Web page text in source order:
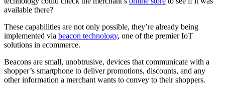
available there?
These capabilities are not only possible, they’re already being
implemented via beacon technology, one of the premier IoT
solutions in ecommerce.
Beacons are small, unobtrusive, devices that communicate with a
shopper’s smartphone to deliver promotions, discounts, and any
other information a merchant wants to convey to their shoppers.